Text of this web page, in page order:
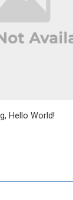
Hello World!